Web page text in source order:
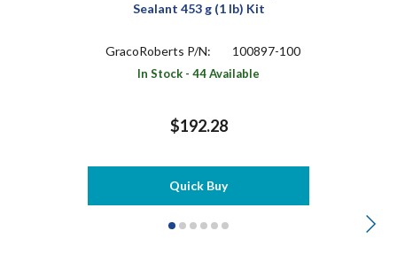
Sealant 453 g (1 lb) Kit
GracoRoberts P/N: 100897-100
In Stock - 44 Available
$192.28
Quick Buy